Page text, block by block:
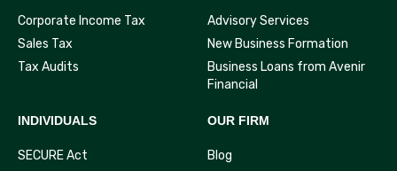
Corporate Income Tax
Sales Tax
Tax Audits
Advisory Services
New Business Formation
Business Loans from Avenir
Financial
INDIVIDUALS
SECURE Act
OUR FIRM
Blog